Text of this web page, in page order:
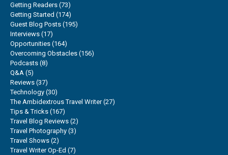
Getting Readers (73)
Getting Started (174)
Guest Blog Posts (195)
Interviews (17)
Opportunities (164)
Overcoming Obstacles (156)
Podcasts (8)
Q&A (5)
Reviews (37)
Technology (30)
The Ambidextrous Travel Writer(27)
Tips & Tricks (167)
Travel Blog Reviews (2)
Travel Photography (3)
Travel Shows (2)
Travel Writer Op-Ed (7)